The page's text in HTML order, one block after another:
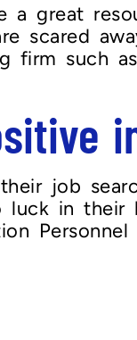
a great
scared
such
job
luck in